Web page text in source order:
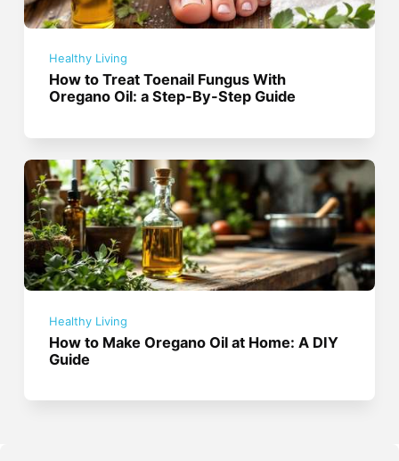
Healthy Living
How to Treat Toenail Fungus With
Oregano Oil: a Step-By-Step Guide
Healthy Living
How to Make Oregano Oil at Home: A DIY
Guide